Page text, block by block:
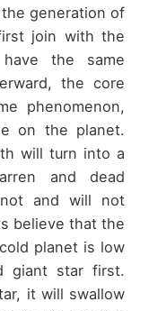
generation of
join with the
the same
the core
phenomenon,
on the planet.
will turn into a
and dead
and will not
believe that the
planet is low
giant star first.
it will swallow